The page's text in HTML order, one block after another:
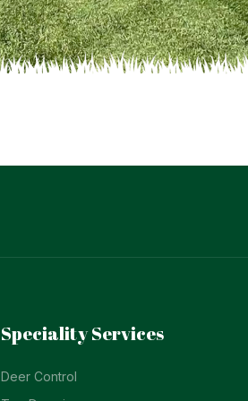
Speciality Services
Deer Control